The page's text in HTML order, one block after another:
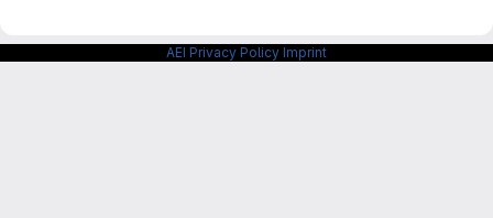
AEI Privacy Policy Imprint